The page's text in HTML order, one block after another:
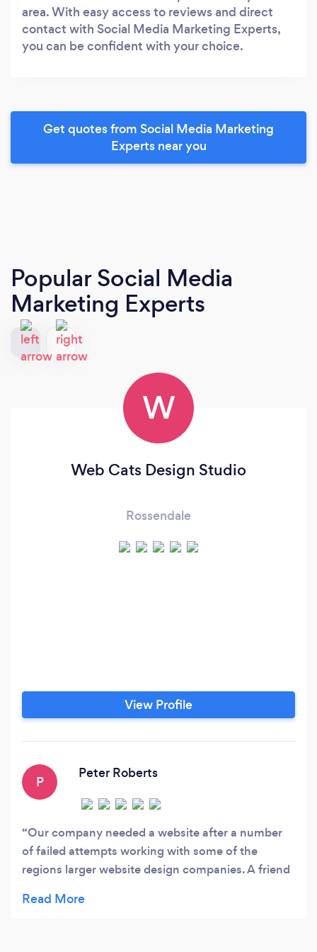
area. With easy access to reviews and direct
contact with Social Media Marketing Experts,
you can be confident with your choice.
Get quotes from Social Media Marketing
Experts near you
Popular Social Media
Marketing Experts
W
Web Cats Design Studio
Rossendale
View Profile
P
Peter Roberts
Our company needed a website after a number
of failed attempts working with some of the
regions larger website design companies. A friend
suggested we chat with them.We gave then a call,